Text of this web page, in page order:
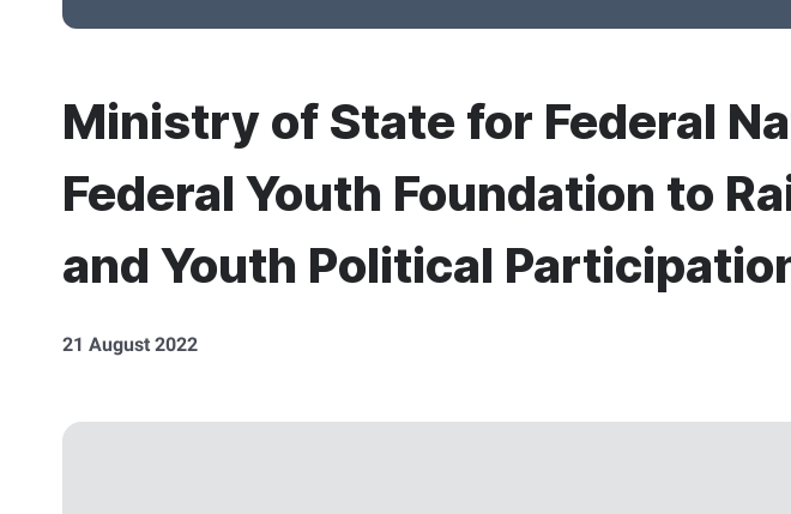
Ministry of State for Federal
Federal Youth Foundation to
and Youth Political
21 August 2022